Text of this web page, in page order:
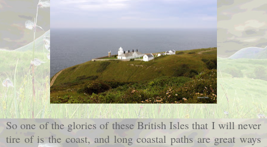
So one of the glories of these British Isles that I will never
tire of is the coast, and long coastal paths are great ways